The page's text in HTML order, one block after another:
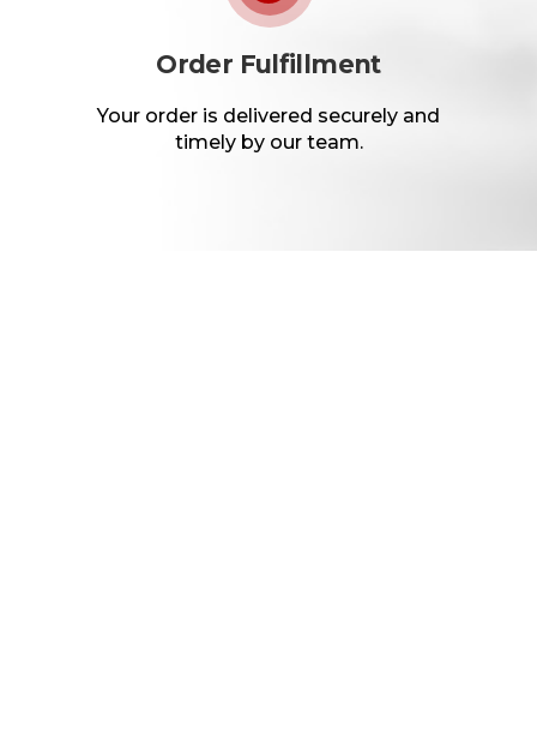
Order Fulfillment
Your order is delivered securely and
timely by our team.